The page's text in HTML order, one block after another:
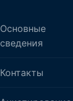
Основные
сведения
Контакты